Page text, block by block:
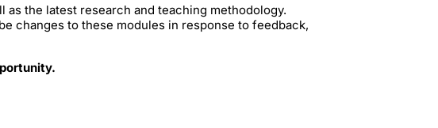
the latest research and teaching methodology.
changes to these modules in response to feedback,